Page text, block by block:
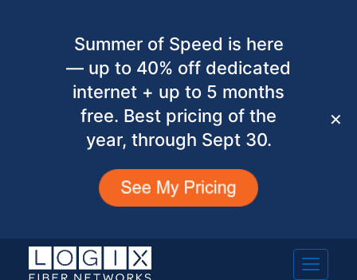
Summer of Speed is here
— up to 40% off dedicated
internet + up to 5 months
free. Best pricing of the
year, through Sept 30.
✕